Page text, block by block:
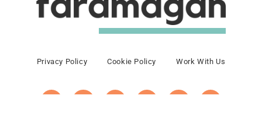
Privacy Policy Cookie Policy Work With Us